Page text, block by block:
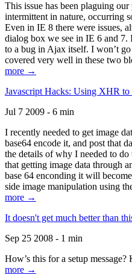
This issue has been plaguing
intermittent in nature, occurring
Even in IE 8 there were issues,
dialog box we see in IE 6 and 7.
to a bug in Ajax itself. I won’t
covered very well in these two
more →
Javascript Hacks: Using XHR to
Jul 7 2009 - 6 min
I recently needed to get image
base64 encode it, and post that
the details of why I needed to
that getting image data through
base 64 enconding it will
side image manipulation using
more →
It doesn't get much better than
Sep 25 2008 - 1 min
How’s this for a setup
more →